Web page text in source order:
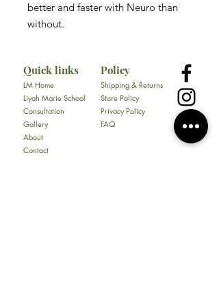
better and faster with Neuro than
without.
Quick links
LM Home
Liyah Marie School
Consultation
Gallery
About
Contact
Policy
Shipping & Returns
Store Policy
Privacy Policy
FAQ